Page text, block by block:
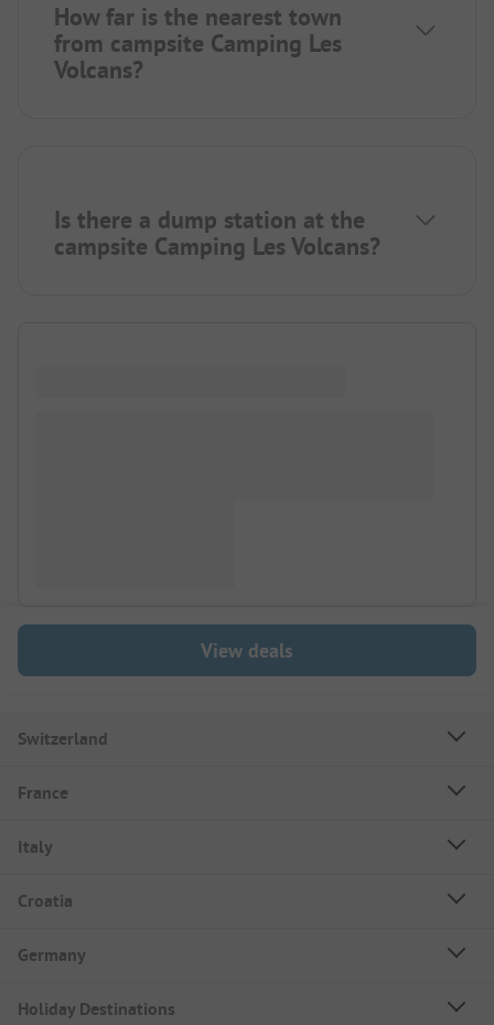
How far is the nearest town
from campsite Camping Les
Volcans?
Is there a dump station at the
campsite Camping Les Volcans?
View deals
Switzerland
France
Italy
Croatia
Germany
Holiday Destinations